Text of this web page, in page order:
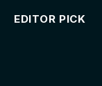
EDITOR PICK